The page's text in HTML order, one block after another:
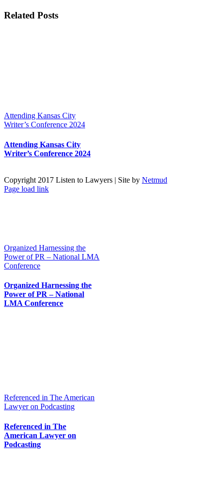
Facebook
X
Reddit
LinkedIn
Tumblr
Pinterest
Vk
Email
Related Posts
Attending Kansas City
Writer’s Conference 2024
Attending Kansas City
Writer’s Conference 2024
Organized Harnessing the
Power of PR – National LMA
Conference
Organized Harnessing the
Power of PR – National
LMA Conference
Referenced in The American
Lawyer on Podcasting
Referenced in The
American Lawyer on
Podcasting
Copyright 2017 Listen to Lawyers | Site by Netmud
Page load link